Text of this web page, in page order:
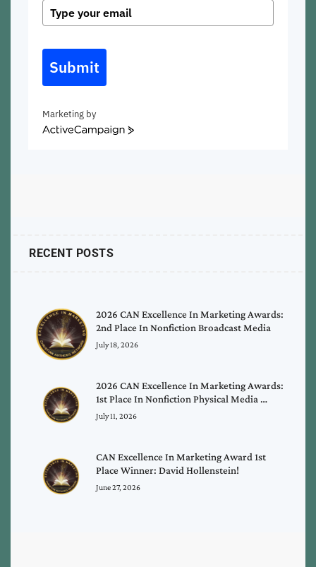
Submit
Marketing by
ActiveCampaign
RECENT POSTS
2026 CAN Excellence In Marketing Awards:
2nd Place In Nonfiction Broadcast Media
July 18, 2026
2026 CAN Excellence In Marketing Awards:
1st Place In Nonfiction Physical Media …
July 11, 2026
CAN Excellence In Marketing Award 1st
Place Winner: David Hollenstein!
June 27, 2026